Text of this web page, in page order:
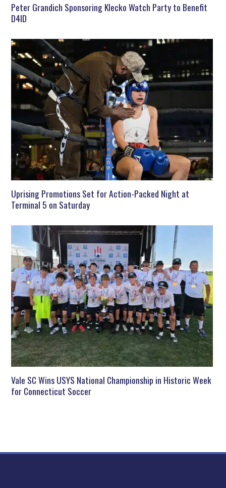
Peter Grandich Sponsoring Klecko Watch Party to Benefit
D4ID
Uprising Promotions Set for Action-Packed Night at
Terminal 5 on Saturday
Vale SC Wins USYS National Championship in Historic Week
for Connecticut Soccer